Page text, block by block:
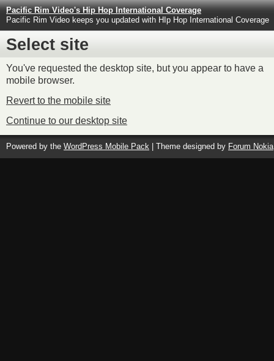
Pacific Rim Video's Hip Hop International Coverage
Pacific Rim Video keeps you updated with HIp Hop International Coverage
Select site
You've requested the desktop site, but you appear to have a
mobile browser.
Revert to the mobile site
Continue to our desktop site
Powered by the WordPress Mobile Pack | Theme designed by Forum Nokia